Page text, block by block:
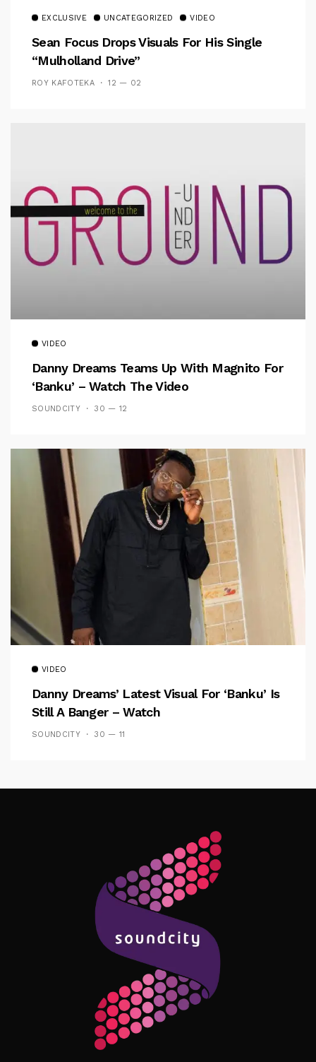
EXCLUSIVE UNCATEGORIZED VIDEO
Sean Focus Drops Visuals For His Single
“Mulholland Drive”
ROY KAFOTEKA 12 — 02
VIDEO
Danny Dreams Teams Up With Magnito For
‘Banku’ – Watch The Video
SOUNDCITY 30 — 12
VIDEO
Danny Dreams’ Latest Visual For ‘banku’ Is
Still A Banger – Watch
SOUNDCITY 30 — 11
Follow Me